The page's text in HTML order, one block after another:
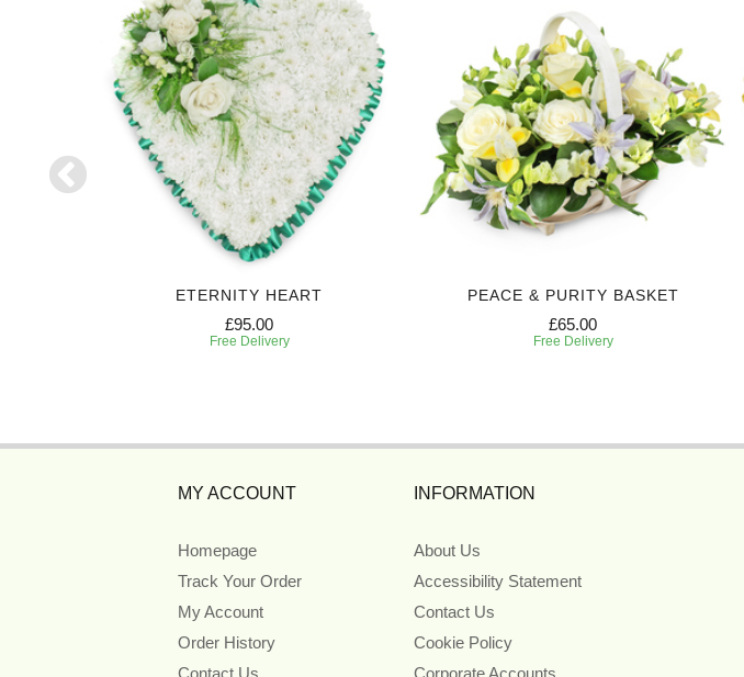
ETERNITY HEART
£95.00
Free Delivery
PEACE & PURITY BASKET
£65.00
Free Delivery
MY ACCOUNT
Homepage
Track Your Order
My Account
Order History
INFORMATION
About Us
Accessibility Statement
Contact Us
Cookie Policy